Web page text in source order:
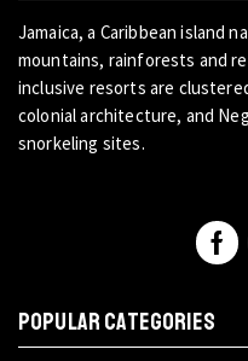
Jamaica, a Caribbean island
mountains, rainforests and
inclusive resorts are
colonial architecture, and
snorkeling sites.
POPULAR CATEGORIES